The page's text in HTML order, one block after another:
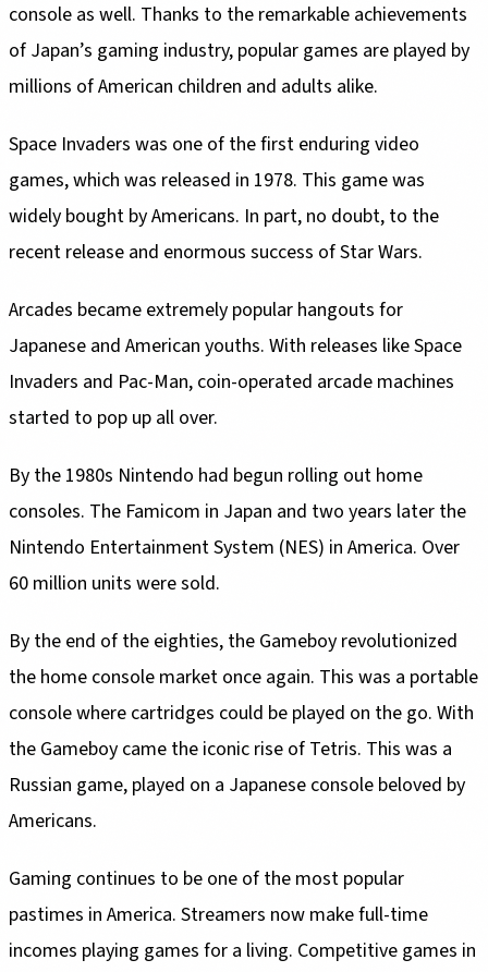
console as well. Thanks to the remarkable achievements
of Japan’s gaming industry, popular games are played by
millions of American children and adults alike.
Space Invaders was one of the first enduring video
games, which was released in 1978. This game was
widely bought by Americans. In part, no doubt, to the
recent release and enormous success of Star Wars.
Arcades became extremely popular hangouts for
Japanese and American youths. With releases like Space
Invaders and Pac-Man, coin-operated arcade machines
started to pop up all over.
By the 1980s Nintendo had begun rolling out home
consoles. The Famicom in Japan and two years later the
Nintendo Entertainment System (NES) in America. Over
60 million units were sold.
By the end of the eighties, the Gameboy revolutionized
the home console market once again. This was a portable
console where cartridges could be played on the go. With
the Gameboy came the iconic rise of Tetris. This was a
Russian game, played on a Japanese console beloved by
Americans.
Gaming continues to be one of the most popular
pastimes in America. Streamers now make full-time
incomes playing games for a living. Competitive games in